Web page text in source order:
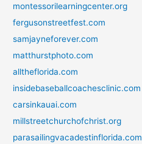
montessorilearningcenter.org
fergusonstreetfest.com
samjayneforever.com
matthurstphoto.com
alltheflorida.com
insidebaseballcoachesclinic.com
carsinkauai.com
millstreetchurchofchrist.org
parasailingvacadestinflorida.com